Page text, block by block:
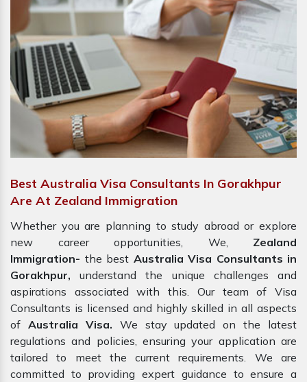
Best Australia Visa Consultants In Gorakhpur
Are At Zealand Immigration
Whether you are planning to study abroad or explore
new career opportunities, We, Zealand
Immigration- the best Australia Visa Consultants in
Gorakhpur,understand the unique challenges and
aspirations associated with this. Our team of Visa
Consultants is licensed and highly skilled in all aspects
of Australia Visa. We stay updated on the latest
regulations and policies, ensuring your application are
tailored to meet the current requirements. We are
committed to providing expert guidance to ensure a